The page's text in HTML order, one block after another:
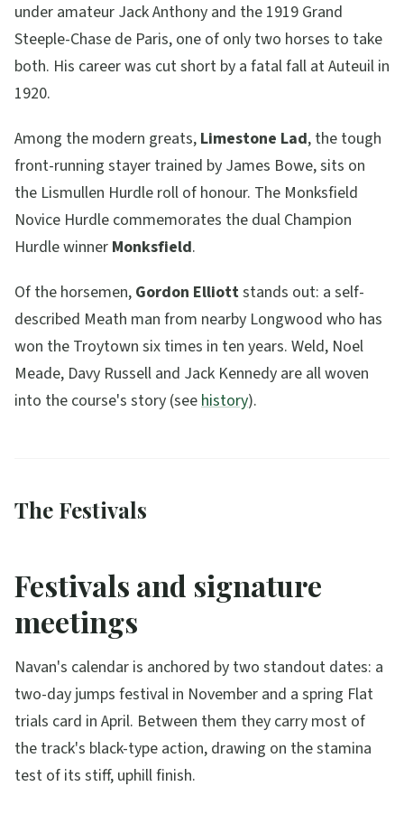
under amateur Jack Anthony and the 1919 Grand
Steeple-Chase de Paris, one of only two horses to take
both. His career was cut short by a fatal fall at Auteuil in
1920.
Among the modern greats, Limestone Lad, the tough
front-running stayer trained by James Bowe, sits on
the Lismullen Hurdle roll of honour. The Monksfield
Novice Hurdle commemorates the dual Champion
Hurdle winner Monksfield.
Of the horsemen, Gordon Elliottstands out: a self-
described Meath man from nearby Longwood who has
won the Troytown six times in ten years. Weld, Noel
Meade, Davy Russell and Jack Kennedy are all woven
into the course's story (seehistory).
The Festivals
Festivals and signature
meetings
Navan's calendar is anchored by two standout dates: a
two-day jumps festival in November and a spring Flat
trials card in April. Between them they carry most of
the track's black-type action, drawing on the stamina
test of its stiff, uphill finish.